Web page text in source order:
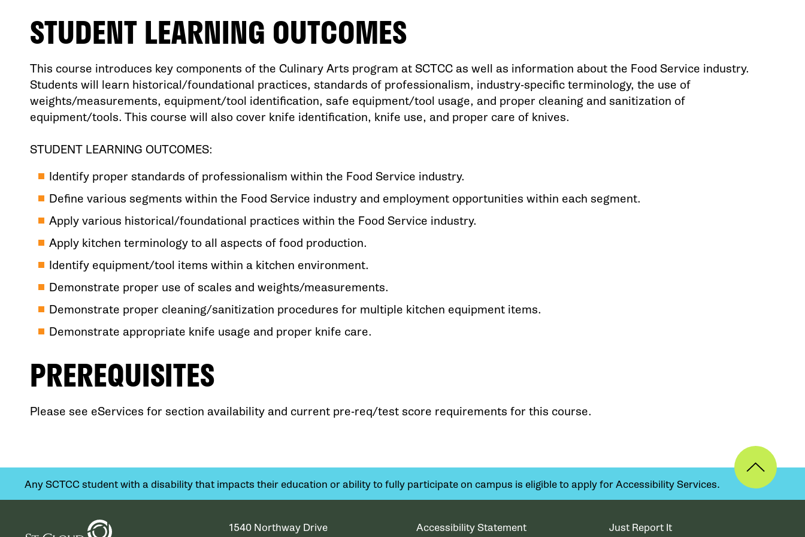
STUDENT LEARNING OUTCOMES
This course introduces key components of the Culinary Arts program at SCTCC as well as information about the Food Service industry.
Students will learn historical/foundational practices, standards of professionalism, industry-specific terminology, the use of
weights/measurements, equipment/tool identification, safe equipment/tool usage, and proper cleaning and sanitization of
equipment/tools. This course will also cover knife identification, knife use, and proper care of knives.
STUDENT LEARNING OUTCOMES:
Identify proper standards of professionalism within the Food Service industry.
Define various segments within the Food Service industry and employment opportunities within each segment.
Apply various historical/foundational practices within the Food Service industry.
Apply kitchen terminology to all aspects of food production.
Identify equipment/tool items within a kitchen environment.
Demonstrate proper use of scales and weights/measurements.
Demonstrate proper cleaning/sanitization procedures for multiple kitchen equipment items.
Demonstrate appropriate knife usage and proper knife care.
PREREQUISITES
Please see eServices for section availability and current pre-req/test score requirements for this course.
Any SCTCC student with a disability that impacts their education or ability to fully participate on campus is eligible to apply for Accessibility Services.
1540 Northway Drive Accessibility Statement Just Report It